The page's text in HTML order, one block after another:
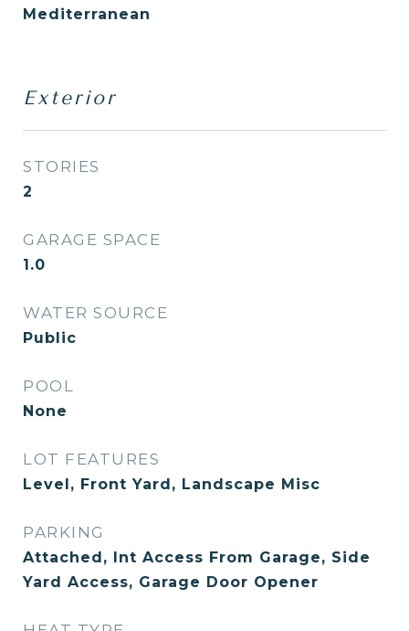
Mediterranean
Exterior
STORIES
2
GARAGE SPACE
1.0
WATER SOURCE
Public
POOL
None
LOT FEATURES
Level, Front Yard, Landscape Misc
PARKING
Attached, Int Access From Garage, Side
Yard Access, Garage Door Opener